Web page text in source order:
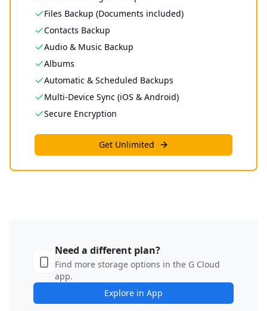
Files Backup (Documents included)
Contacts Backup
Audio & Music Backup
Albums
Automatic & Scheduled Backups
Multi-Device Sync (iOS & Android)
Secure Encryption
Get Unlimited
Need a different plan?
Find more storage options in the G Cloud
app.
Explore in App